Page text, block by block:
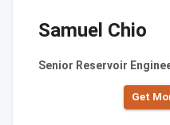
Samuel Chio
Senior Reservoir
Get